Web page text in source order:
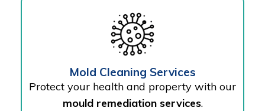
Mold Cleaning Services
Protect your health and property with our
mould remediation services.